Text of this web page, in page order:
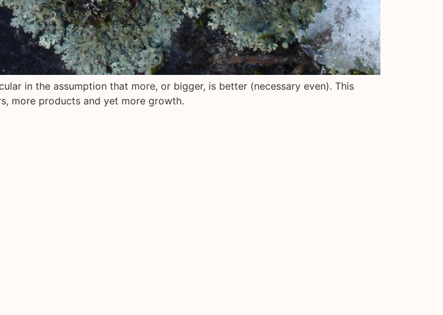
in the assumption that more, or bigger, is better (necessary even). This
more products and yet more growth.